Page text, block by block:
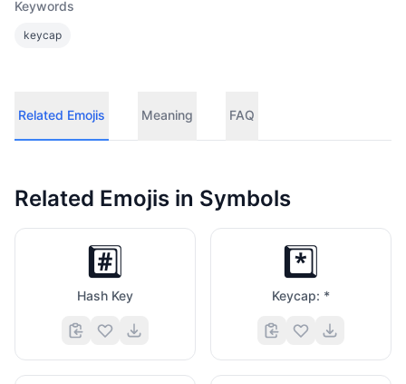
Keywords
keycap
Related Emojis Meaning FAQ
Related Emojis in Symbols
#️⃣
Hash Key
*️⃣
Keycap: *